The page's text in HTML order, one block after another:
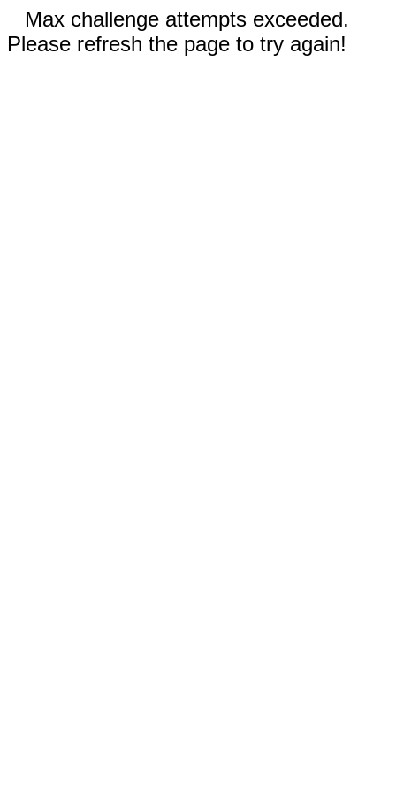
Max challenge attempts exceeded.
Please refresh the page to try again!